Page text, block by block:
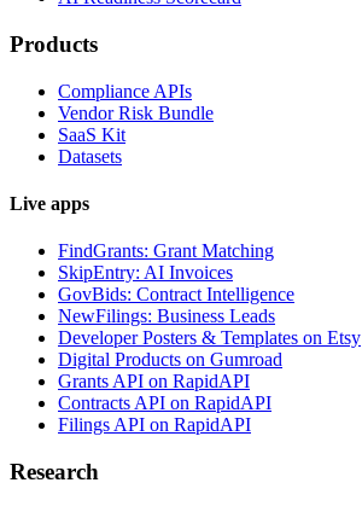
Products
Compliance APIs
Vendor Risk Bundle
SaaS Kit
Datasets
Live apps
FindGrants: Grant Matching
SkipEntry: AI Invoices
GovBids: Contract Intelligence
NewFilings: Business Leads
Developer Posters & Templates on Etsy
Digital Products on Gumroad
Grants API on RapidAPI
Contracts API on RapidAPI
Filings API on RapidAPI
Research